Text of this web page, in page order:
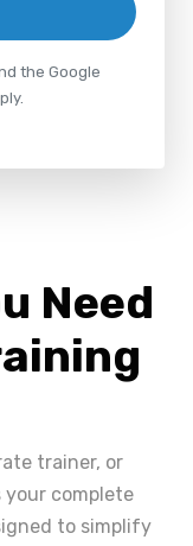
the Google
Need
trainer, or
your complete
to simplify